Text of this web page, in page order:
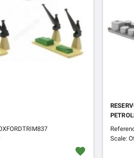
favorite
Scale: